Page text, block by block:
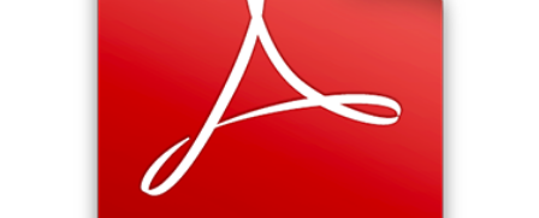
Network programming and machine learning; the design
of an Artifical Neural Network to assist in the identification